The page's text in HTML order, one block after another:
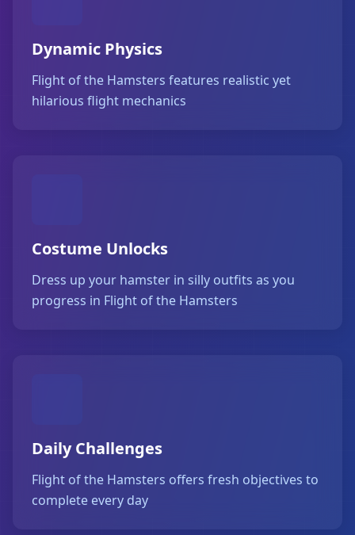
Dynamic Physics
Flight of the Hamsters features realistic yet
hilarious flight mechanics
Costume Unlocks
Dress up your hamster in silly outfits as you
progress in Flight of the Hamsters
Daily Challenges
Flight of the Hamsters offers fresh objectives to
complete every day